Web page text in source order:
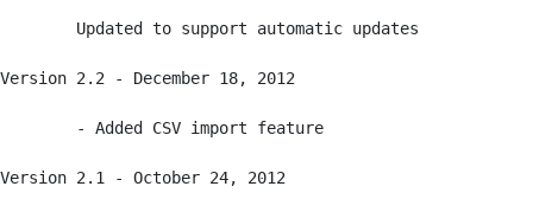
Version 2.2 - December 18, 2012
Version 2.1 - October 24, 2012